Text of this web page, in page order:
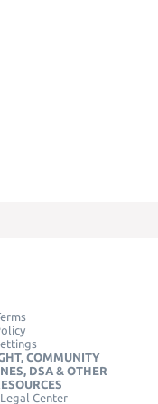
COMMUNITY
DSA & OTHER
Center